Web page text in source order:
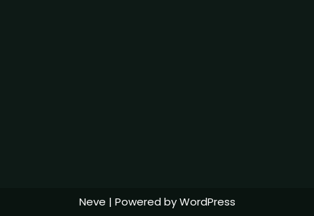
Neve | Powered byWordPress